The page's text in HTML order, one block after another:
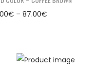
€ – 87.00€